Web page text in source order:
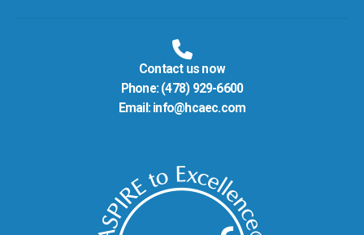
Contact us now
Phone: (478) 929-6600
Email: info@hcaec.com